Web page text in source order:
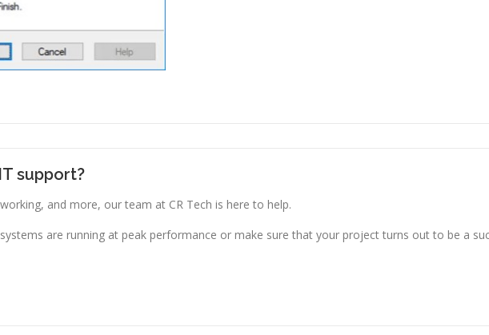
support?
and more, our team at CR Tech is here to help.
are running at peak performance or make sure that your project turns out to be a